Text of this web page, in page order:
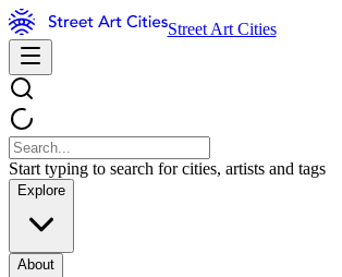
Street Art Cities
Start typing to search for cities, artists and tags
Explore
About